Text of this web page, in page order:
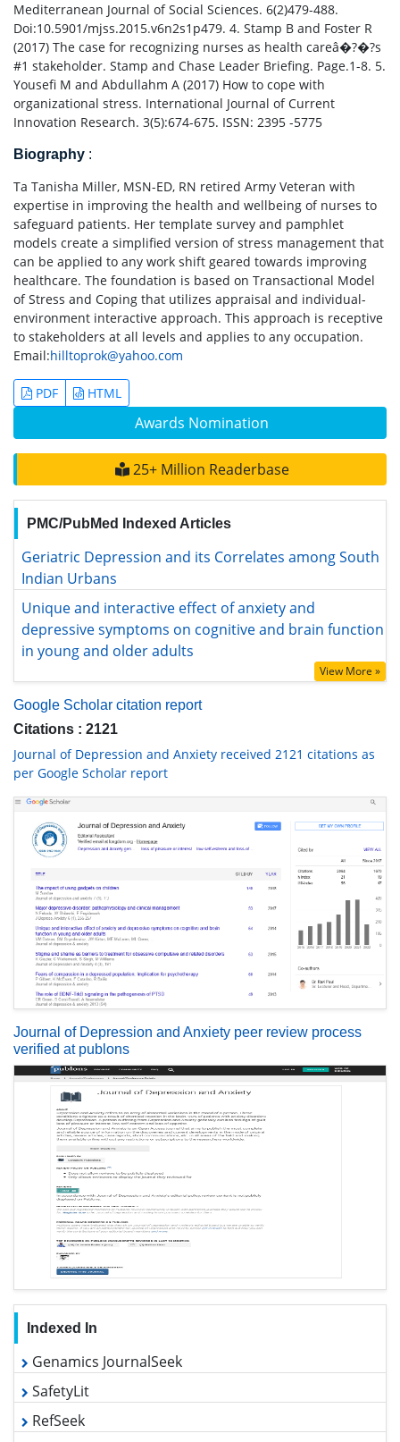
Awards Nomination
25+ Million Readerbase
PMC/PubMed Indexed Articles
Geriatric Depression and its Correlates among South Indian
Urbans
Unique and interactive effect of anxiety and depressive
symptoms on cognitive and brain function in young and
older adults
Citations : 2121
per Google Scholar report
verified at publons
SafetyLit
RefSeek
Hamdard University
Mediterranean Journal of Social Sciences. 6(2)479-488.
Doi:10.5901/mjss.2015.v6n2s1p479. 4. Stamp B and Foster R
(2017) The case for recognizing nurses as health careâ�?�?s
#1 stakeholder. Stamp and Chase Leader Briefing. Page.1-8. 5.
Yousefi M and Abdullahm A (2017) How to cope with
organizational stress. International Journal of Current
Innovation Research. 3(5):674-675. ISSN: 2395 -5775
Biography :
Ta Tanisha Miller, MSN-ED, RN retired Army Veteran with
expertise in improving the health and wellbeing of nurses to
safeguard patients. Her template survey and pamphlet
models create a simplified version of stress management that
can be applied to any work shift geared towards improving
healthcare. The foundation is based on Transactional Model
of Stress and Coping that utilizes appraisal and individual-
environment interactive approach. This approach is receptive
to stakeholders at all levels and applies to any occupation.
Email:hilltoprok@yahoo.com
PDF HTML